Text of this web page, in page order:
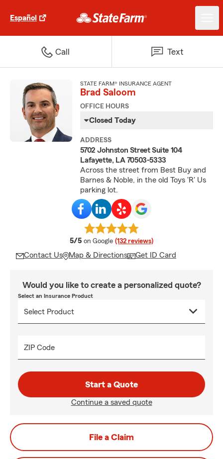
Español
Call Text
STATE FARM® INSURANCE AGENT
Brad Saloom
OFFICE HOURS
Closed Today
ADDRESS
5702 Johnston Street Suite 104
Lafayette, LA 70503-5333
Across the street from Best Buy and
Barnes & Noble, in the old Toys 'R' Us
parking lot.
5/5 average rating
on Google (132 reviews)
Contact Us Map & Directions Get ID Card
Would you like to create a personalized quote?
Select an Insurance Product
ZIP Code
Start a Quote
Continue a saved quote
File a Claim